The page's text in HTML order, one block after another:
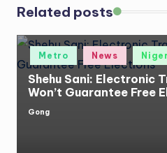
Related posts
Posted
Metro News
Shehu Sani: Electronic
Won’t Guarantee Free
Posted
Gong